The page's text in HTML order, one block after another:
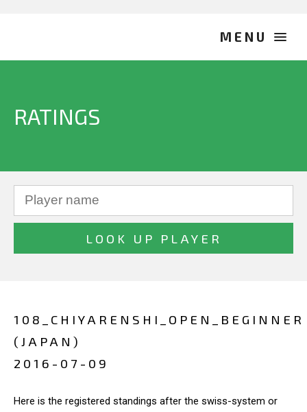
RATINGS
108_CHIYARENSHI_OPEN_BEGINNER
(JAPAN)
2016-07-09
Here is the registered standings after the swiss-system or